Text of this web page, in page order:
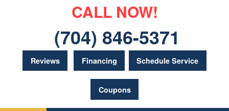
CALL NOW!
(704) 846-5371
Reviews Financing Schedule Service
Coupons